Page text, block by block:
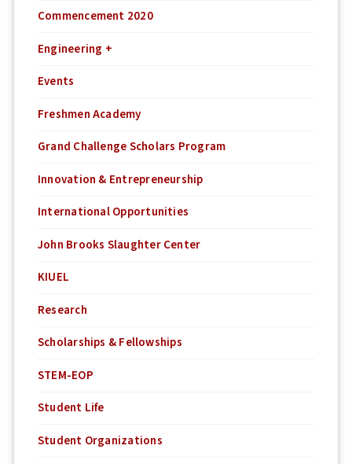
Commencement 2020
Engineering +
Events
Freshmen Academy
Grand Challenge Scholars Program
Innovation & Entrepreneurship
International Opportunities
John Brooks Slaughter Center
KIUEL
Research
Scholarships & Fellowships
STEM-EOP
Student Life
Student Organizations